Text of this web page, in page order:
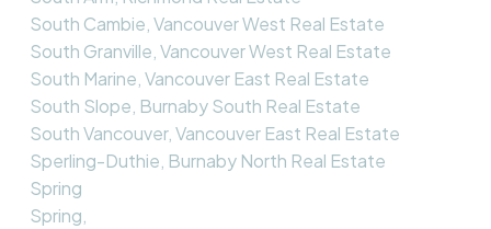
South Cambie, Vancouver West Real Estate
South Granville, Vancouver West Real Estate
South Marine, Vancouver East Real Estate
South Slope, Burnaby South Real Estate
South Vancouver, Vancouver East Real Estate
Sperling-Duthie, Burnaby North Real Estate
Spring
Spring,